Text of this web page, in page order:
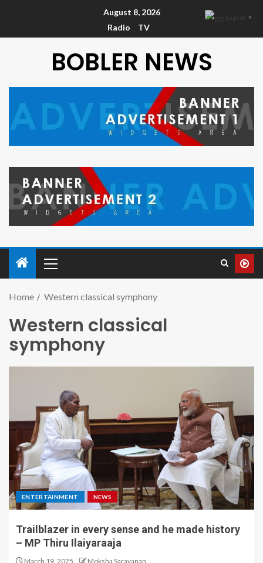
August 8, 2026
Radio
TV
BOBLER NEWS
Home Western classical symphony
Western classical
symphony
ENTERTAINMENT NEWS
Trailblazer in every sense and he made history
– MP Thiru Ilaiyaraaja
March 19, 2025 Moksha Saravanan
English ▼